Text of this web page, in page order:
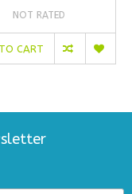
NOT RATED
CART